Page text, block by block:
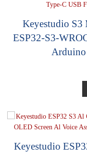
Keyestudio S3
ESP32-S3-
Keyestudio